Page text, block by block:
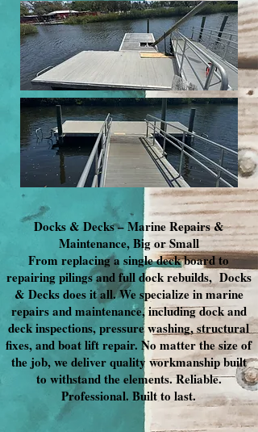
Docks & Decks – Marine Repairs &
Maintenance, Big or Small
From replacing a single deck board to
repairing pilings and full dock rebuilds, Docks
& Decks does it all. We specialize in marine
repairs and maintenance, including dock and
deck inspections, pressure washing, structural
fixes, and boat lift repair. No matter the size of
the job, we deliver quality workmanship built
to withstand the elements. Reliable.
Professional. Built to last.